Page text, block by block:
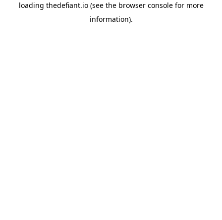
loading thedefiant.io(see the browser consolefor more
information).